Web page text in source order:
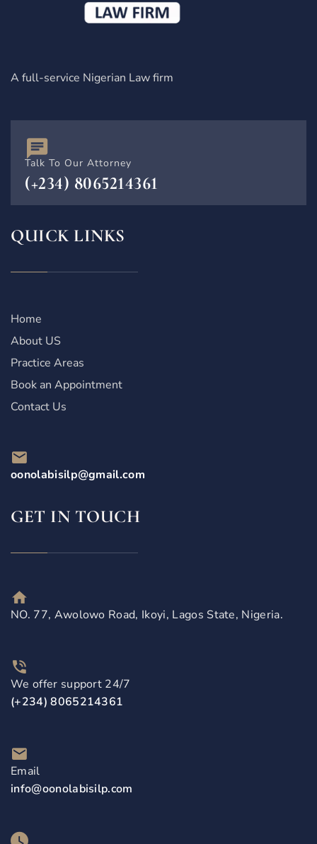
A full-service Nigerian Law firm
Talk To Our Attorney
(+234) 8065214361
QUICK LINKS
Home
About US
Practice Areas
Book an Appointment
Contact Us
oonolabisilp@gmail.com
GET IN TOUCH
NO. 77, Awolowo Road, Ikoyi, Lagos State, Nigeria.
We offer support 24/7
(+234) 8065214361
Email
info@oonolabisilp.com